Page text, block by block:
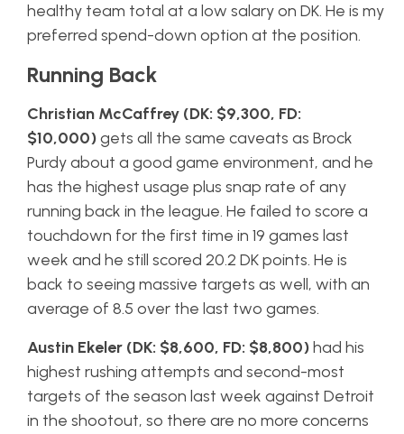
healthy team total at a low salary on DK. He is my
preferred spend-down option at the position.
Running Back
Christian McCaffrey (DK: $9,300, FD:
$10,000)gets all the same caveats as Brock
Purdy about a good game environment, and he
has the highest usage plus snap rate of any
running back in the league. He failed to score a
touchdown for the first time in 19 games last
week and he still scored 20.2 DK points. He is
back to seeing massive targets as well, with an
average of 8.5 over the last two games.
Austin Ekeler (DK: $8,600, FD: $8,800)had his
highest rushing attempts and second-most
targets of the season last week against Detroit
in the shootout, so there are no more concerns